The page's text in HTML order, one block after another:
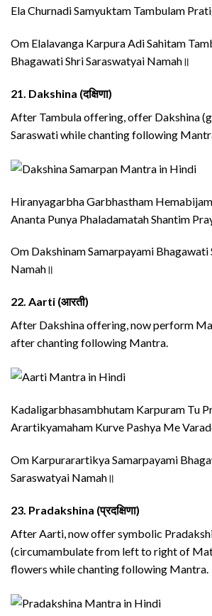
Ela Churnadi Samyuktam Tambulam
Om Elalavanga Karpura Adi Sahitam
Bhagawati Shri Saraswatyai Namah॥
21. Dakshina (दक्षिणा)
After Tambula offering, offer Dakshina
Saraswati while chanting following
Hiranyagarbha Garbhastham
Ananta Punya Phaladamatah Shantim
Om Dakshinam Samarpayami Bhagawati
Namah॥
22. Aarti (आरती)
After Dakshina offering, now perform
after chanting following Mantra.
Kadaligarbhasambhutam Karpuram Tu
Arartikyamaham Kurve Pashya Me
Om Karpurarartikya Samarpayami
Saraswatyai Namah॥
23. Pradakshina (प्रदक्षिणा)
After Aarti, now offer symbolic
(circumambulate from left to right of
flowers while chanting following Mantra.